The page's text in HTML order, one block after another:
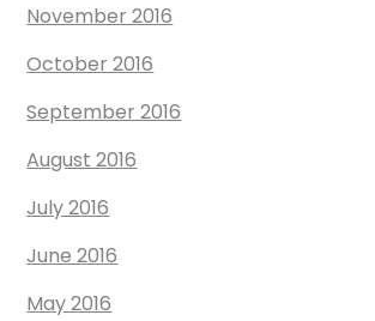
November 2016
October 2016
September 2016
August 2016
July 2016
June 2016
May 2016